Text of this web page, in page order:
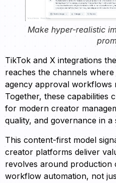
Make hyper-realistic
TikTok and X integrations
reaches the channels
agency approval workflows
Together, these capabilities
for modern creator
quality, and governance in a
This content-first model
creator platforms deliver
revolves around production
workflow automation, not